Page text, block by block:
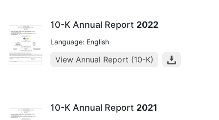
10-K Annual Report 2022
Language: English
View Annual Report (10-K)
10-K Annual Report 2021